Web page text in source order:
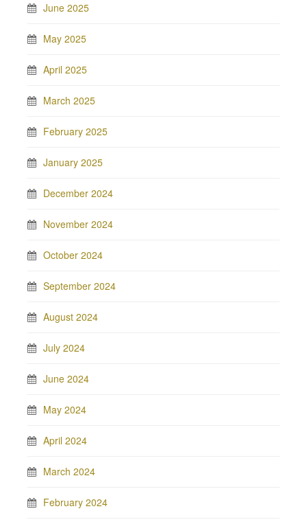
June 2025
May 2025
April 2025
March 2025
February 2025
January 2025
December 2024
November 2024
October 2024
September 2024
August 2024
July 2024
June 2024
May 2024
April 2024
March 2024
February 2024